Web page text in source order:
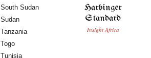
South Sudan
Sudan
Tanzania
Togo
Tunisia
Harbinger
Standard
Insight Africa